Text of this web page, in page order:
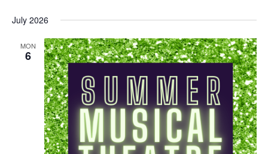
July 2026
MON
6